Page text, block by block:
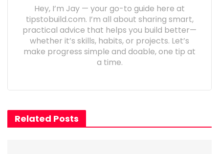
Hey, I’m Jay — your go-to guide here at
tipstobuild.com. I’m all about sharing smart,
practical advice that helps you build better—
whether it’s skills, habits, or projects. Let’s
make progress simple and doable, one tip at
a time.
Related Posts